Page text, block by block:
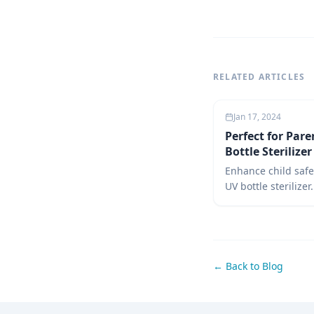
RELATED ARTICLES
Jan 17, 2024
Perfect for
Bottle Sterilizer
Enhance child
UV bottle
← Back to Blog